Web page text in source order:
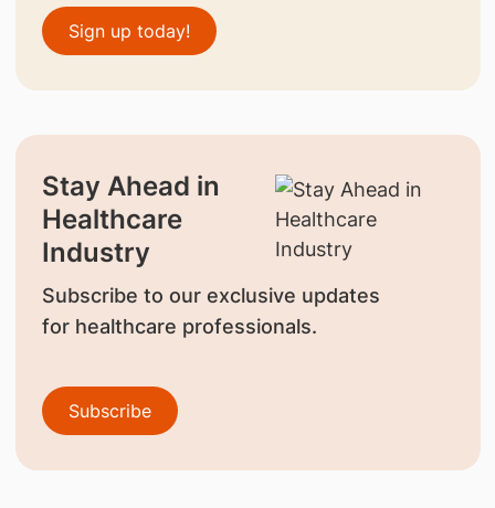
Sign up today!
Stay Ahead in
Healthcare
Industry
Subscribe to our exclusive updates
for healthcare professionals.
Subscribe